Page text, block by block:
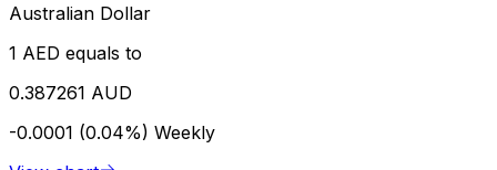
Australian Dollar
1 AED equals to
0.387261 AUD
-0.0001 (0.04%) Weekly